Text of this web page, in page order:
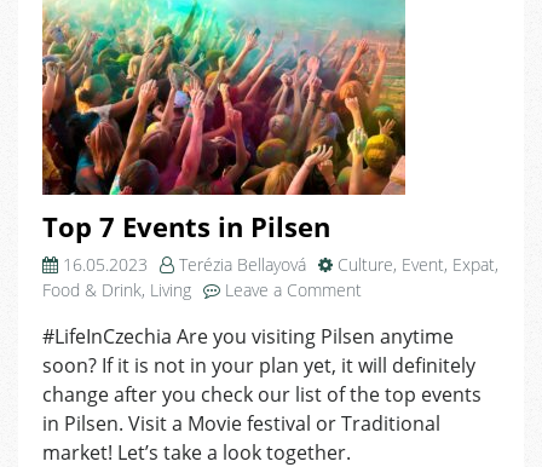
Top 7 Events in Pilsen
16.05.2023 Terézia Bellayová Culture, Event, Expat,
Food & Drink, Living Leave a Comment
7
Events
in
Pilsen
#LifeInCzechia Are you visiting Pilsen anytime
soon? If it is not in your plan yet, it will definitely
change after you check our list of the top events
in Pilsen. Visit a Movie festival or Traditional
market! Let’s take a look together.